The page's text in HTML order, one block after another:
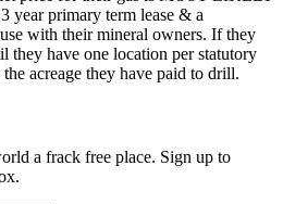
year primary term lease & a
with their mineral owners. If they
they have one location per statutory
acreage they have paid to drill.
a frack free place. Sign up to